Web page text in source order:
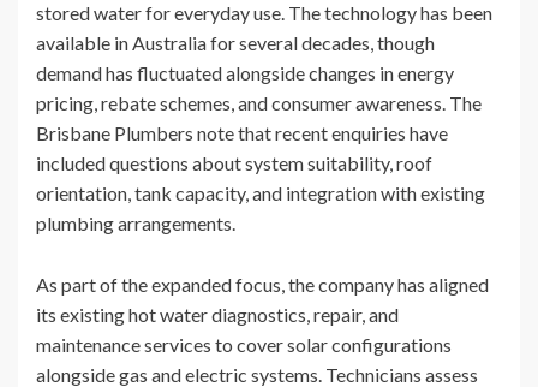
stored water for everyday use. The technology has been
available in Australia for several decades, though
demand has fluctuated alongside changes in energy
pricing, rebate schemes, and consumer awareness. The
Brisbane Plumbers note that recent enquiries have
included questions about system suitability, roof
orientation, tank capacity, and integration with existing
plumbing arrangements.
As part of the expanded focus, the company has aligned
its existing hot water diagnostics, repair, and
maintenance services to cover solar configurations
alongside gas and electric systems. Technicians assess